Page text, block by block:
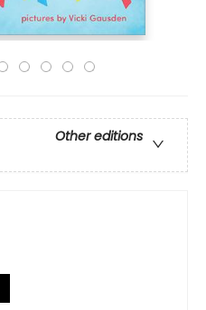
Other editions